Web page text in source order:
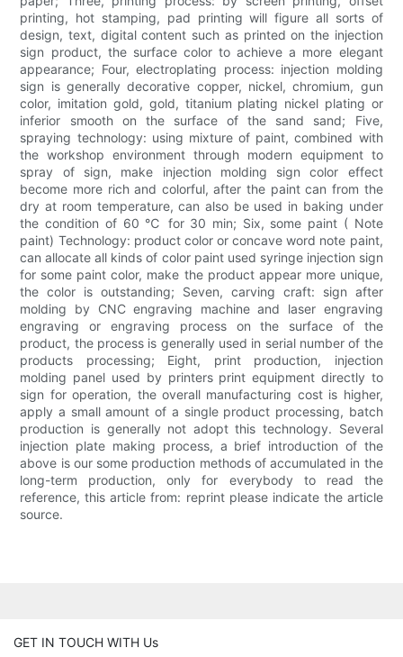
printing, hot stamping, pad printing will figure all sorts of
design, text, digital content such as printed on the injection
sign product, the surface color to achieve a more elegant
appearance; Four, electroplating process: injection molding
sign is generally decorative copper, nickel, chromium, gun
color, imitation gold, gold, titanium plating nickel plating or
inferior smooth on the surface of the sand sand; Five,
spraying technology: using mixture of paint, combined with
the workshop environment through modern equipment to
spray of sign, make injection molding sign color effect
become more rich and colorful, after the paint can from the
dry at room temperature, can also be used in baking under
the condition of 60 ℃ for 30 min; Six, some paint ( Note
paint) Technology: product color or concave word note paint,
can allocate all kinds of color paint used syringe injection sign
for some paint color, make the product appear more unique,
the color is outstanding; Seven, carving craft: sign after
molding by CNC engraving machine and laser engraving
engraving or engraving process on the surface of the
product, the process is generally used in serial number of the
products processing; Eight, print production, injection
molding panel used by printers print equipment directly to
sign for operation, the overall manufacturing cost is higher,
apply a small amount of a single product processing, batch
production is generally not adopt this technology. Several
injection plate making process, a brief introduction of the
above is our some production methods of accumulated in the
long-term production, only for everybody to read the
reference, this article from: reprint please indicate the article
source.
GET IN TOUCH WITH Us